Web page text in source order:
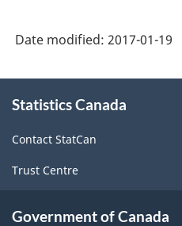
Force
Survey
(LFS)
Industries
Classification
Date modified: 2017-01-19
this
Statistics Canada
Contact StatCan
Trust Centre
Government of Canada